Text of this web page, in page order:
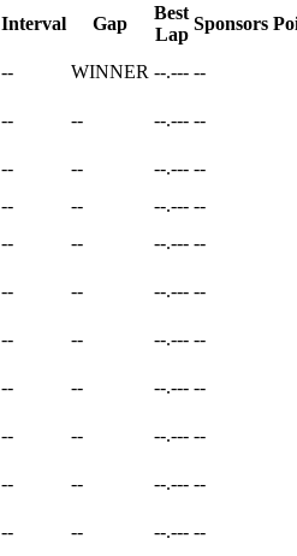
Interval Gap
Best
Lap
Sponsors
-- WINNER --.--- --
-- -- --.--- --
-- -- --.--- --
-- -- --.--- --
-- -- --.--- --
-- -- --.--- --
-- -- --.--- --
-- -- --.--- --
-- -- --.--- --
-- -- --.--- --
-- -- --.--- --